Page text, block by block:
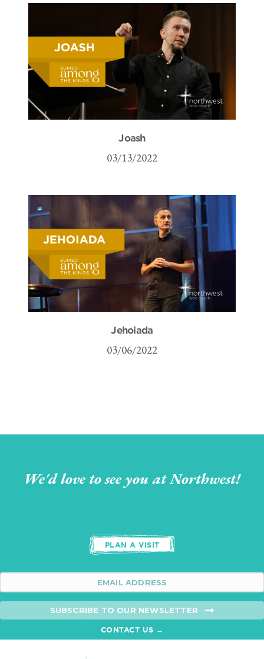
Joash
03/13/2022
Jehoiada
03/06/2022
We'd love to see you at Northwest!
PLAN A VISIT
SUBSCRIBE TO OUR NEWSLETTER
CONTACT US →